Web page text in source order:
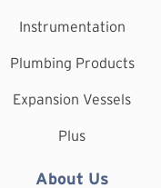
Instrumentation
Plumbing Products
Expansion Vessels
Plus
About Us